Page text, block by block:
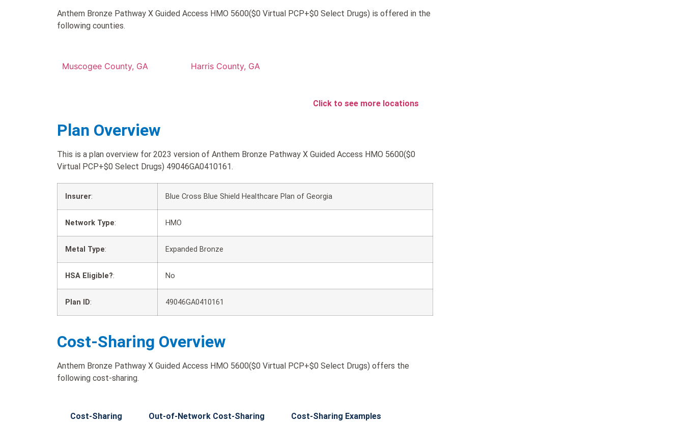
Anthem Bronze Pathway X Guided Access HMO 5600($0 Virtual PCP+$0 Select Drugs) is offered in the
following counties.
Muscogee County, GA Harris County, GA
Click to see more locations
Plan Overview
This is a plan overview for 2023 version of Anthem Bronze Pathway X Guided Access HMO 5600($0
Virtual PCP+$0 Select Drugs) 49046GA0410161.
Insurer: Blue Cross Blue Shield Healthcare Plan of Georgia
Network Type: HMO
Metal Type: Expanded Bronze
HSA Eligible?: No
Plan ID: 49046GA0410161
Cost-Sharing Overview
Anthem Bronze Pathway X Guided Access HMO 5600($0 Virtual PCP+$0 Select Drugs) offers the
following cost-sharing.
Cost-Sharing Out-of-Network Cost-Sharing Cost-Sharing Examples